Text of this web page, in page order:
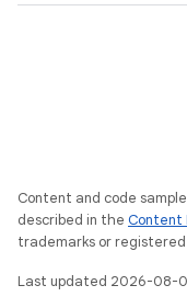
Content and code
described in the Content
trademarks or
Last updated 2026-08-